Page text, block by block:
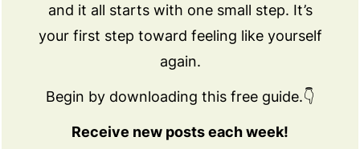
and it all starts with one small step. It’s
your first step toward feeling like yourself
again.
Begin by downloading this free guide.👇
Receive new posts each week!